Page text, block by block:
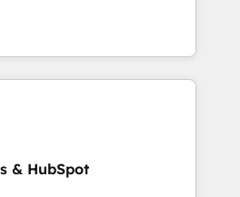
named 2023 HubSpot
admin Contact us to
de 115 experts en
Growth, Revops, CRM et
integrator. With over 115
automation, growth, revops,
focus on EMEA - USA
& HubSpot